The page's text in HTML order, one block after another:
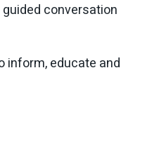
guided conversation
inform, educate and